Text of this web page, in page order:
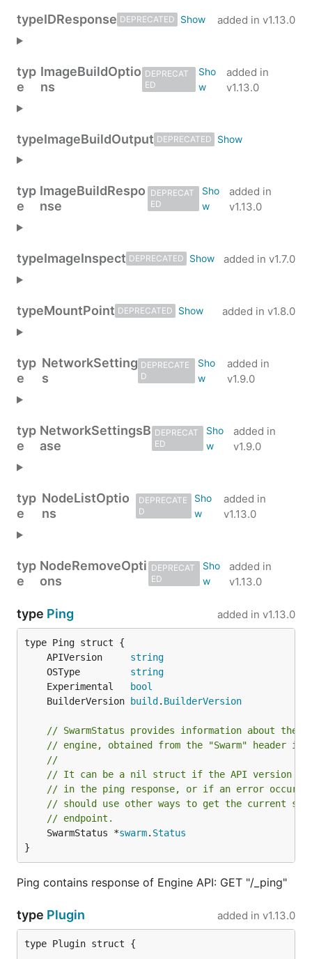
typeIDResponse DEPRECATED added in v1.13.0
typ
e
ImageBuildOptio
ns
DEPRECAT
ED
added in
v1.13.0
typeImageBuildOutput DEPRECATED
typ
e
ImageBuildRespo
nse
DEPRECAT
ED
added in
v1.13.0
typeImageInspect DEPRECATED added in v1.7.0
typeMountPoint DEPRECATED added in v1.8.0
typ
e
NetworkSetting
s
DEPRECATE
D
added in
v1.9.0
typ
e
NetworkSettingsB
ase
DEPRECAT
ED
added in
v1.9.0
typ
e
NodeListOptio
ns
DEPRECATE
D
added in
v1.13.0
typ
e
NodeRemoveOpti
ons
DEPRECAT
ED
added in
v1.13.0
type Ping added in v1.13.0
	APIVersion
string
	OSType
string
	Experimental
bool
	BuilderVersion
build . BuilderVersion
// SwarmStatus provides information about the
// engine, obtained from the "Swarm" header in
//
// It can be a nil struct if the API version
// in the ping response, or if an error
// should use other ways to get the current
// endpoint.
	SwarmStatus *
swarm. Status
}
Ping contains response of Engine API: GET "/_ping"
type Plugin added in v1.13.0
type Plugin struct {